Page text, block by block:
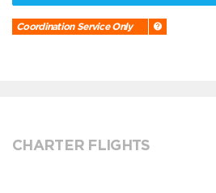
Coordination Service Only
CHARTER FLIGHTS